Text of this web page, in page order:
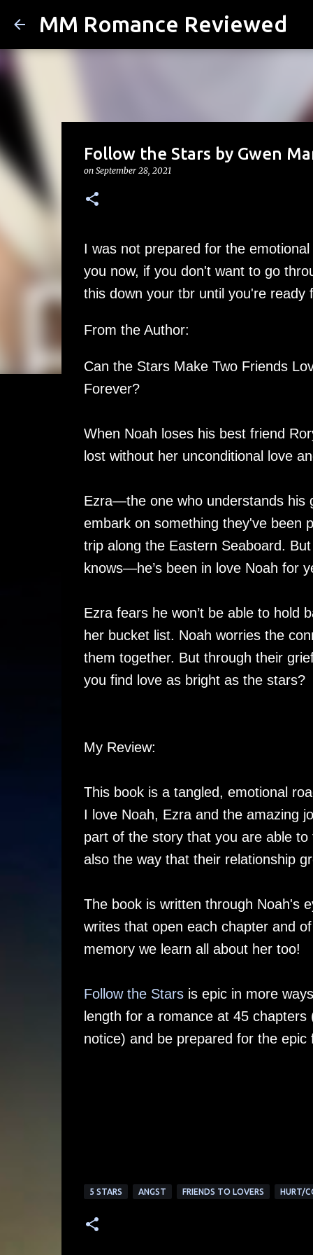
MM Romance Reviewed
Follow the Stars by Gwen
on September 28, 2021
I was not prepared for the
you now, if you don't want to go
this down your tbr until you're ready
From the Author:
Can the Stars Make Two Friends
Forever?
When Noah loses his best friend
lost without her unconditional love
Ezra—the one who understands
embark on something they've been
trip along the Eastern Seaboard.
knows—he’s been in love Noah for
Ezra fears he won’t be able to hold
her bucket list. Noah worries the
them together. But through their
you find love as bright as the stars?
My Review:
This book is a tangled, emotional
I love Noah, Ezra and the amazing
part of the story that you are able
also the way that their relationship
The book is written through Noah's
writes that open each chapter and
memory we learn all about her too!
Follow the Starsis epic in more
length for a romance at 45
notice) and be prepared for the epic
5 STARS ANGST FRIENDS TO LOVERS HURT/